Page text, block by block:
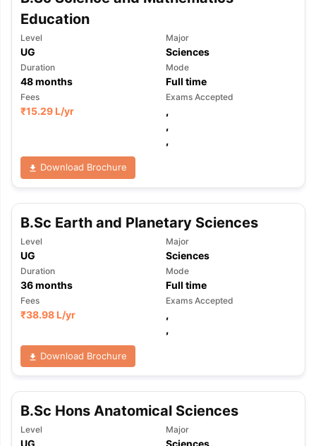
Education
Level
UG
Major
Sciences
Duration
48months
Mode
Full time
Fees
₹15.29 L/yr
Exams Accepted
,
,
,
Download Brochure
B.Sc Earth and Planetary Sciences
Level
UG
Major
Sciences
Duration
36months
Mode
Full time
Fees
₹38.98 L/yr
Exams Accepted
,
,
Download Brochure
B.Sc Hons Anatomical Sciences
Level
UG
Major
Sciences